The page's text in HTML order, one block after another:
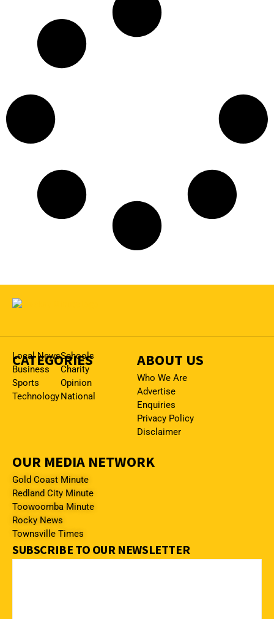
CATEGORIES
Local News
Business
Sports
Technology
Schools
Charity
Opinion
National
ABOUT US
Who We Are
Advertise
Enquiries
Privacy Policy
Disclaimer
OUR MEDIA NETWORK
Gold Coast Minute
Redland City Minute
Toowoomba Minute
Rocky News
Townsville Times
SUBSCRIBE TO OUR NEWSLETTER